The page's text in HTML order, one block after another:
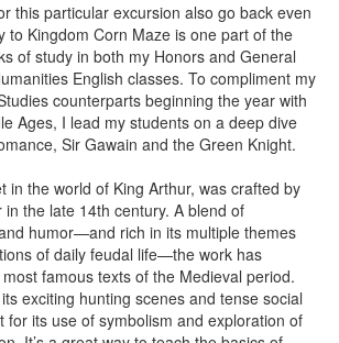
this particular excursion also go back even
to Kingdom Corn Maze is one part of the
of study in both my Honors and General
English classes. To compliment my
counterparts beginning the year with
Ages, I lead my students on a deep dive
Sir Gawain and the Green Knight.
in the world of King Arthur, was crafted by
the late 14th century. A blend of
humor—and rich in its multiple themes
of daily feudal life—the work has
famous texts of the Medieval period.
exciting hunting scenes and tense social
for its use of symbolism and exploration of